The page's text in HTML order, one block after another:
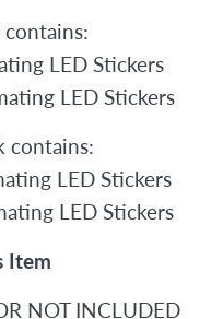
LED Stickers
LED Stickers
contains:
LED Stickers
LED Stickers
Item
NOT INCLUDED